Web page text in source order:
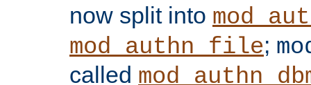
now split into
mod_authn_file;
called